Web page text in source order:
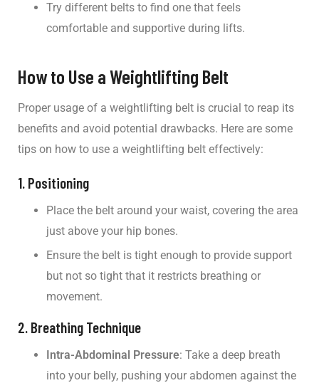
Try different belts to find one that feels
comfortable and supportive during lifts.
How to Use a Weightlifting Belt
Proper usage of a weightlifting belt is crucial to reap its
benefits and avoid potential drawbacks. Here are some
tips on how to use a weightlifting belt effectively:
1. Positioning
Place the belt around your waist, covering the area
just above your hip bones.
Ensure the belt is tight enough to provide support
but not so tight that it restricts breathing or
movement.
2. Breathing Technique
Intra-Abdominal Pressure: Take a deep breath
into your belly, pushing your abdomen against the